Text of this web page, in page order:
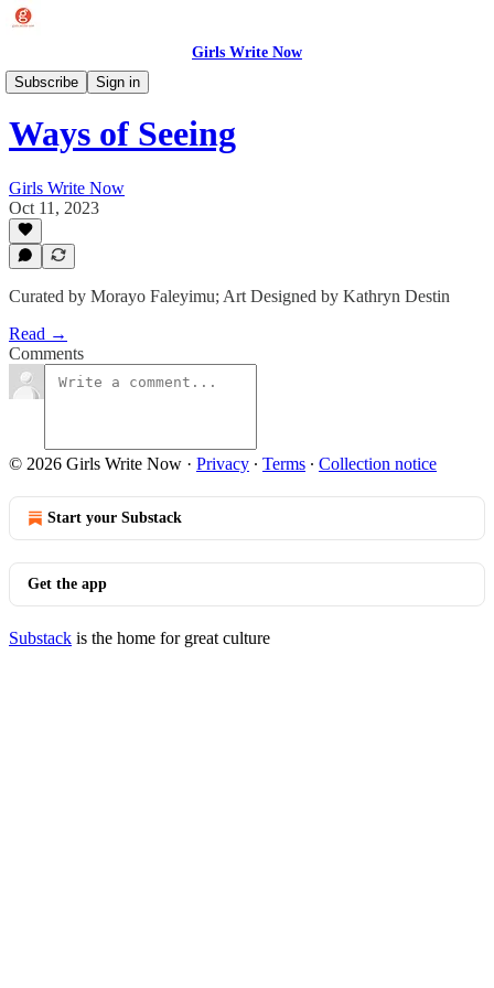
Girls Write Now
Subscribe
Sign in
Story Collections
Ways of Seeing
Girls Write Now
Oct 11, 2023
Curated by Morayo Faleyimu; Art Designed by Kathryn Destin
Read →
Comments
© 2026 Girls Write Now · Privacy ∙ Terms ∙ Collection notice
Start your Substack
Get the app
Substack is the home for great culture